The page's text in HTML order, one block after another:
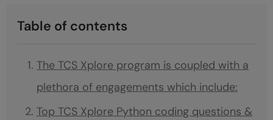
Table of contents
The TCS Xplore program is coupled with a
plethora of engagements which include:
Top TCS Xplore Python coding questions &